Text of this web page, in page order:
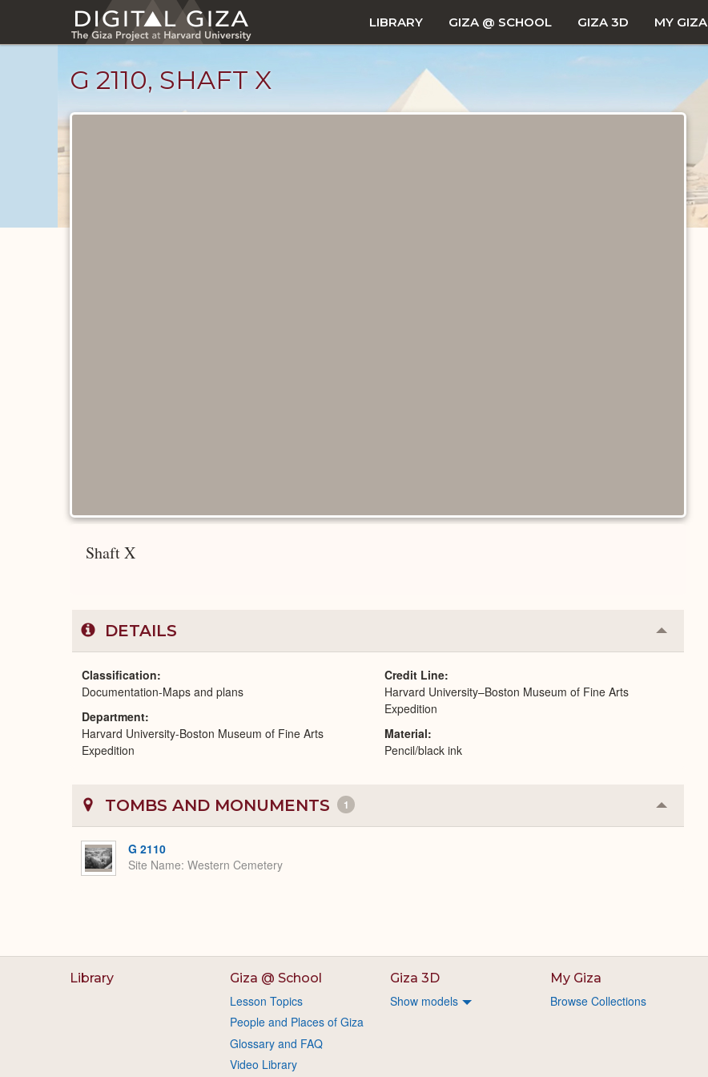
main
LIBRARY GIZA @ SCHOOL GIZA 3D MY GIZA
G 2110, SHAFT X
Shaft X
DETAILS Collapse
or
Classification
Documentation-Maps and plans
Department
Harvard University-Boston Museum of Fine Arts
Expedition
Credit Line
Harvard University–Boston Museum of Fine Arts
Expedition
Material
Pencil/black ink
TOMBS AND MONUMENTS 1 Collapse
or
G 2110
Site Name Western Cemetery
Library Giza @ School
Lesson Topics
People and Places of Giza
Glossary and FAQ
Video Library
Giza 3D
Show models
My Giza
Browse Collections